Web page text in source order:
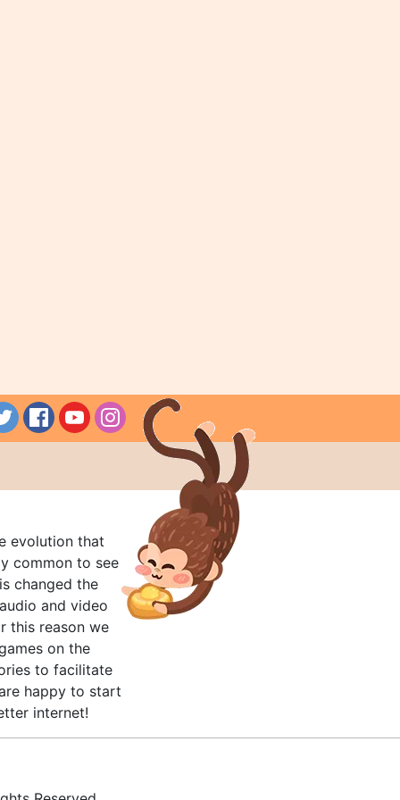
evolution that
common to see
changed the
and video
this reason we
on the
to facilitate
happy to start
internet!